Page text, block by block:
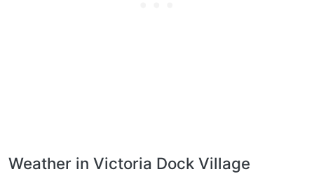
Weather in Victoria Dock Village